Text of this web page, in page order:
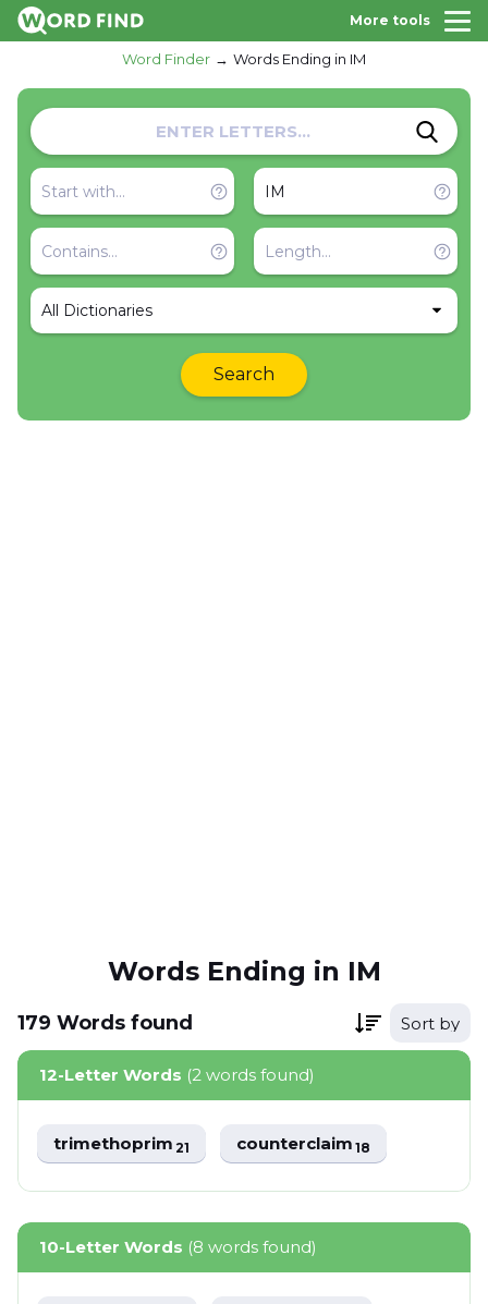
More tools
Word Finder Words Ending in IM
All Dictionaries
Search
Words Ending in IM
179 Words found Sort by
12-Letter Words (2 words found)
trimethoprim21 counterclaim18
10-Letter Words (8 words found)